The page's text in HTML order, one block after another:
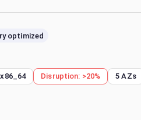
optimized
x86_64 Disruption: >20% 5 AZs